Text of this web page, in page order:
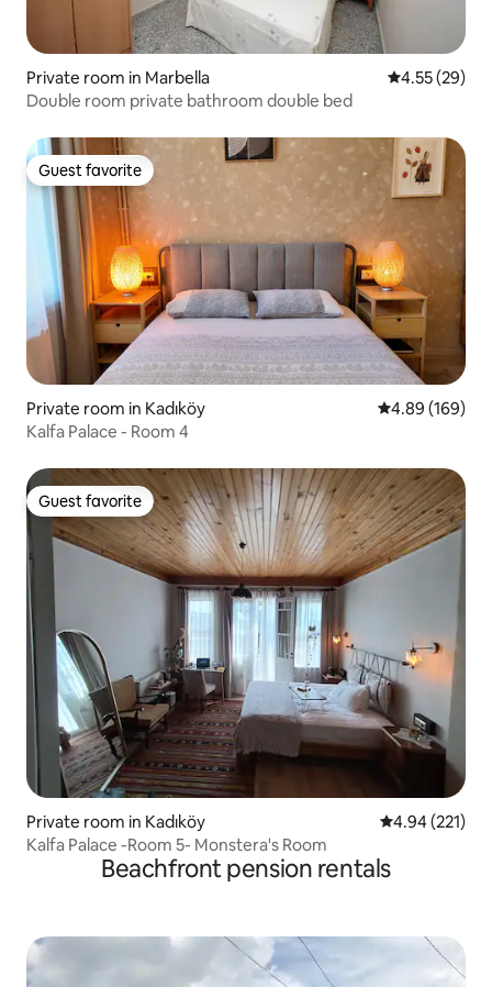
Private room in Marbella 4.55 out of 5
4.55 (29)
Double room private bathroom double bed
Guest favorite
Guest favorite
Private room in Kadıköy 4.89 out of 5
4.89 (169)
Kalfa Palace - Room 4
Guest favorite
Guest favorite
Private room in Kadıköy 4.94 out of 5
4.94 (221)
Kalfa Palace -Room 5- Monstera's Room
Beachfront pension rentals